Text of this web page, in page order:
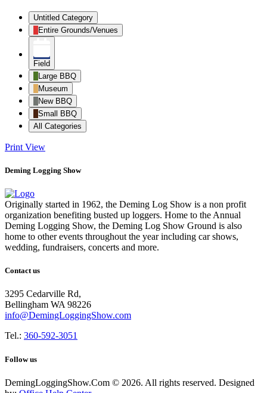
Untitled Category
Entire Grounds/Venues
Field
Large BBQ
Museum
New BBQ
Small BBQ
All Categories
Print View
Deming Logging Show
Originally started in 1962, the Deming Log Show is a non profit
organization benefiting busted up loggers. Home to the Annual
Deming Logging Show, the Deming Log Show Ground is also
home to other events throughout the year including car shows,
wedding, fundraisers, concerts and more.
Contact us
3295 Cedarville Rd,
Bellingham WA 98226
info@DemingLoggingShow.com
Tel.: 360-592-3051
Follow us
DemingLoggingShow.Com © 2026. All rights reserved. Designed